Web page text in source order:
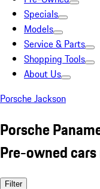
Specials
Models
Service & Parts
Shopping Tools
About Us
Porsche Jackson
Porsche
Pre-owned
Filter